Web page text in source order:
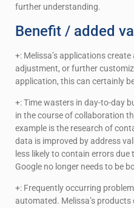
further understanding.
Benefit / added
+: Melissa’s applications
adjustment, or further
application, this can certainly
+: Time wasters in day-to-day
in the course of collaboration
example is the research of
data is improved by address
less likely to contain errors
Google no longer needs to be
+: Frequently occurring
automated. Melissa’s